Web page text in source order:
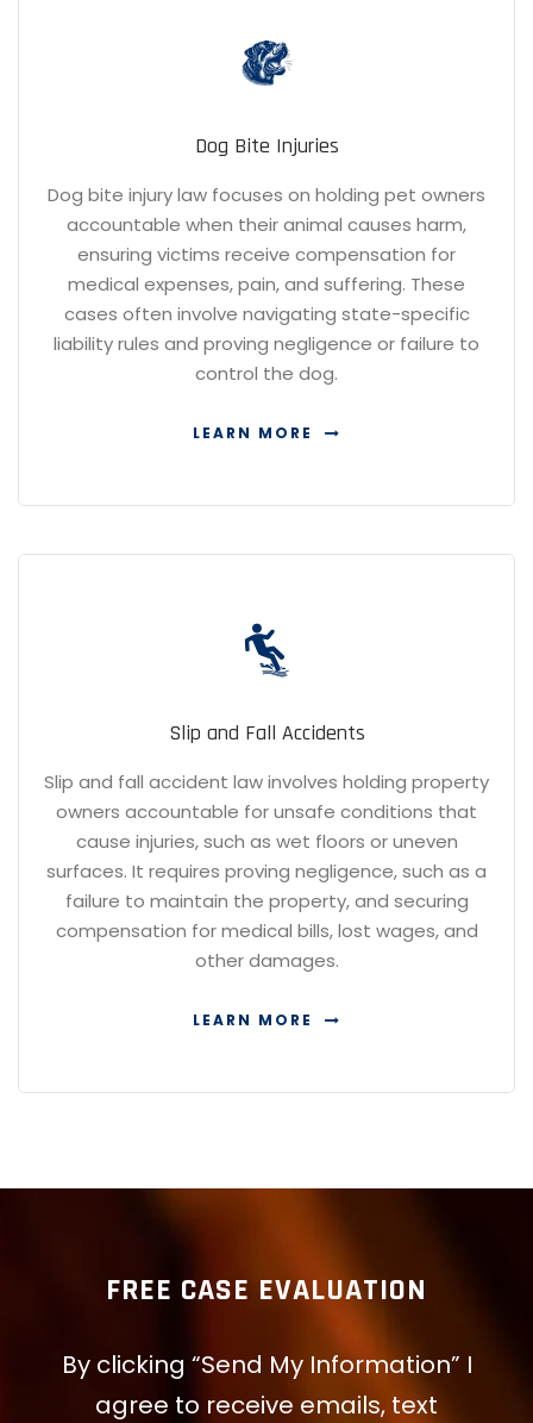
Dog Bite Injuries
Dog bite injury law focuses on holding pet owners
accountable when their animal causes harm,
ensuring victims receive compensation for
medical expenses, pain, and suffering. These
cases often involve navigating state-specific
liability rules and proving negligence or failure to
control the dog.
LEARN MORE
Slip and Fall Accidents
Slip and fall accident law involves holding property
owners accountable for unsafe conditions that
cause injuries, such as wet floors or uneven
surfaces. It requires proving negligence, such as a
failure to maintain the property, and securing
compensation for medical bills, lost wages, and
other damages.
LEARN MORE
FREE CASE EVALUATION
By clicking “Send My Information” I
agree to receive emails, text